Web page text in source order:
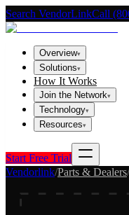
Search VendorLinkCall
Overview▾
Solutions▾
How It Works
Join the Network▾
Technology▾
Resources▾
Start Free Trial
Vendorlink/Parts & Dealers/